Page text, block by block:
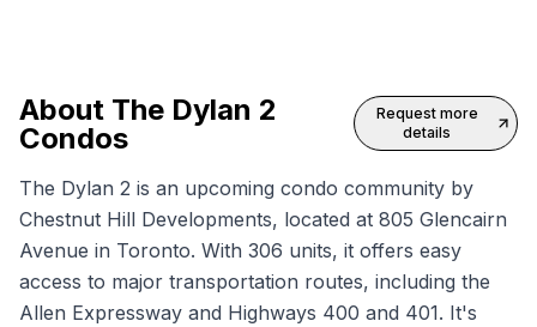
About The Dylan 2
Condos
Request more
details
The Dylan 2 is an upcoming condo community by
Chestnut Hill Developments, located at 805 Glencairn
Avenue in Toronto. With 306 units, it offers easy
access to major transportation routes, including the
Allen Expressway and Highways 400 and 401. It's